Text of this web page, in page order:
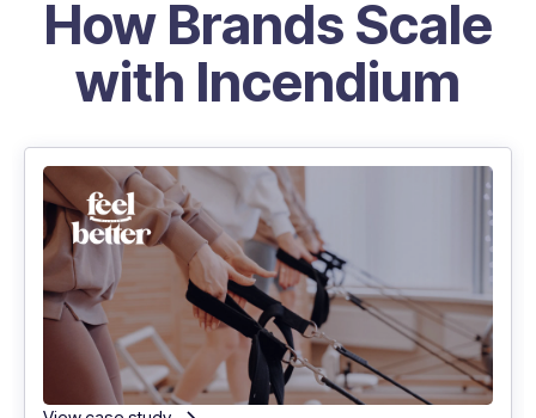
28.7%more returning users captured with
Incendium.
How Brands Scale
with Incendium